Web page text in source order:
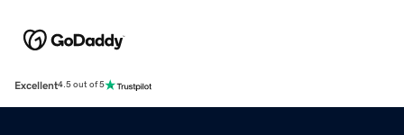
Excellent4.5 out of 5